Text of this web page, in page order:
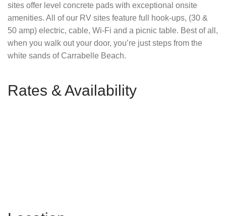
sites offer level concrete pads with exceptional onsite
amenities. All of our RV sites feature full hook-ups, (30 &
50 amp) electric, cable, Wi-Fi and a picnic table. Best of all,
when you walk out your door, you’re just steps from the
white sands of Carrabelle Beach.
Rates & Availability